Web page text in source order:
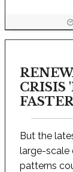
CRISIS
But the
large-scale
patterns